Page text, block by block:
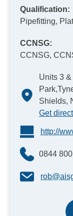
Qualification:
Pipefitting,
CCNSG:
CCNSG,
Units 3
Shields,
Get
http://
0844